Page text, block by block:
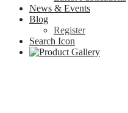
News & Events
Blog
Register
Search Icon